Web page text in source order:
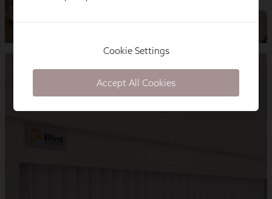
Cookie Settings
Accept All Cookies